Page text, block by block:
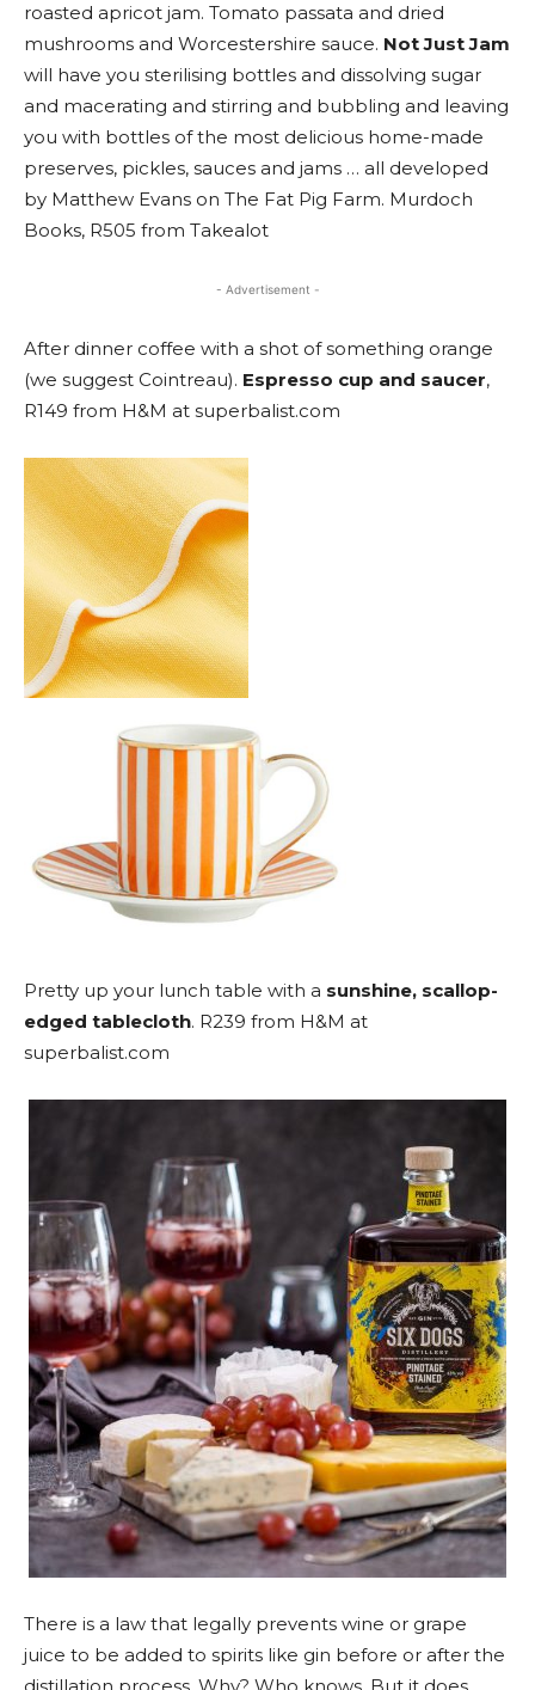
roasted apricot jam. Tomato passata and dried
mushrooms and Worcestershire sauce. Not Just Jam
will have you sterilising bottles and dissolving sugar
and macerating and stirring and bubbling and leaving
you with bottles of the most delicious home-made
preserves, pickles, sauces and jams … all developed
by Matthew Evans on The Fat Pig Farm. Murdoch
Books, R505 from Takealot
- Advertisement -
After dinner coffee with a shot of something orange
(we suggest Cointreau). Espresso cup and saucer,
R149 from H&M at superbalist.com
Pretty up your lunch table with a sunshine, scallop-
edged tablecloth. R239 from H&M at
superbalist.com
There is a law that legally prevents wine or grape
juice to be added to spirits like gin before or after the